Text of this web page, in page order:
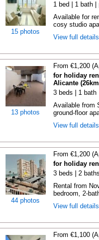
15 photos
1 bed | 1 bath |
Available for
cosy studio
View full
13 photos
From €1,200
for holiday
Alicante
3 beds | 1 bath
Available from
ground-floor
View full
44 photos
From €1,200
for holiday
3 beds | 2
Rental from
bedroom, 2-
View full
From €1,100